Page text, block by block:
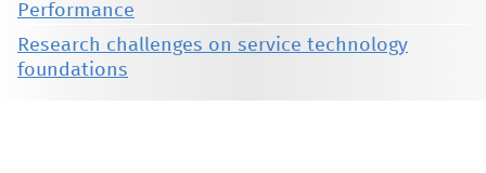
Performance
Research challenges on service technology
foundations